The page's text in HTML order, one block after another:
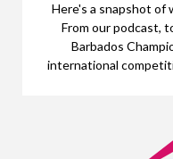
Here's a snapshot of
From our podcast,
Barbados
international